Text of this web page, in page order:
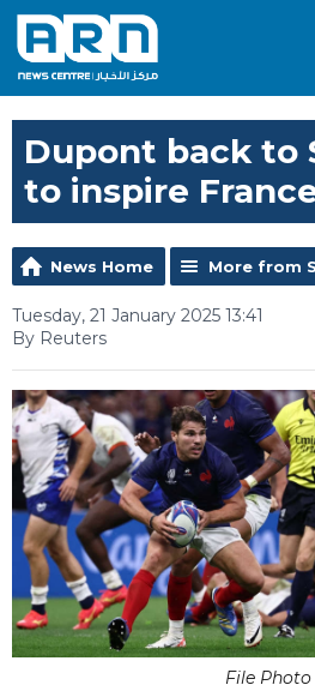
Dupont back to
to inspire
News Home More from
Tuesday, 21 January 2025 13:41
By Reuters
File Photo